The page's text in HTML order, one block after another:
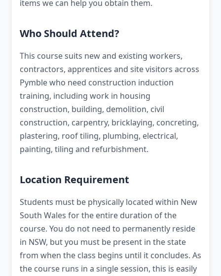
items we can help you obtain them.
Who Should Attend?
This course suits new and existing workers,
contractors, apprentices and site visitors across
Pymble who need construction induction
training, including work in housing
construction, building, demolition, civil
construction, carpentry, bricklaying, concreting,
plastering, roof tiling, plumbing, electrical,
painting, tiling and refurbishment.
Location Requirement
Students must be physically located within New
South Wales for the entire duration of the
course. You do not need to permanently reside
in NSW, but you must be present in the state
from when the class begins until it concludes. As
the course runs in a single session, this is easily